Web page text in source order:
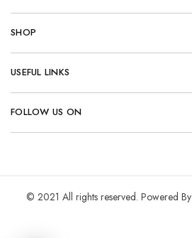
SHOP
USEFUL LINKS
FOLLOW US ON
© 2021 All rights reserved. Powered By